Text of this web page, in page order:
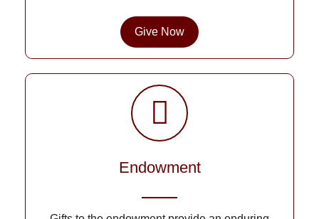
Give Now
Endowment